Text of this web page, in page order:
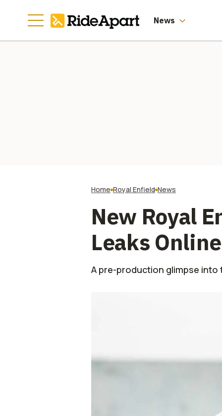
News
Home Royal Enfield News
New Royal
Leaks Online
A pre-production glimpse into